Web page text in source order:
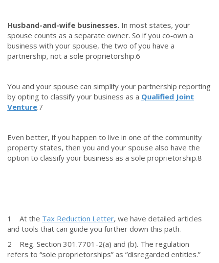
Husband-and-wife businesses. In most states, your
spouse counts as a separate owner. So if you co-own a
business with your spouse, the two of you have a
partnership, not a sole proprietorship.6
You and your spouse can simplify your partnership reporting
by opting to classify your business as a Qualified Joint
Venture.7
Even better, if you happen to live in one of the community
property states, then you and your spouse also have the
option to classify your business as a sole proprietorship.8
1 At the Tax Reduction Letter, we have detailed articles
and tools that can guide you further down this path.
2 Reg. Section 301.7701-2(a) and (b). The regulation
refers to “sole proprietorships” as “disregarded entities.”